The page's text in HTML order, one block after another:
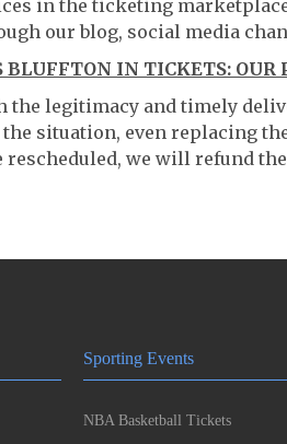
in the ticketing
our blog, social media
BLUFFTON IN TICKETS: OUR
the legitimacy and timely
situation, even replacing
we will refund
Sporting Events
NBA Basketball Tickets